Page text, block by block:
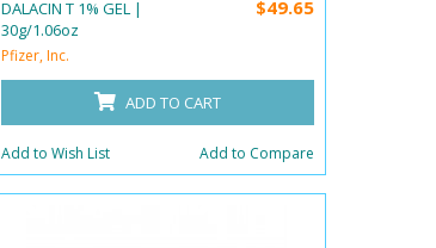
DALACIN T 1% GEL |
30g/1.06oz
Pfizer, Inc.
$49.65
ADD TO CART
Add to Wish List Add to Compare